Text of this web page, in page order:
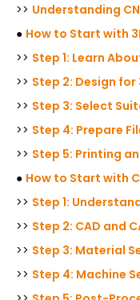
>> Understanding
● How to Start with
>> Step 1: Learn
>> Step 2: Design for
>> Step 3: Select
>> Step 4: Prepare
>> Step 5: Printing
● How to Start with
>> Step 1:
>> Step 2: CAD and
>> Step 3: Material
>> Step 4: Machine